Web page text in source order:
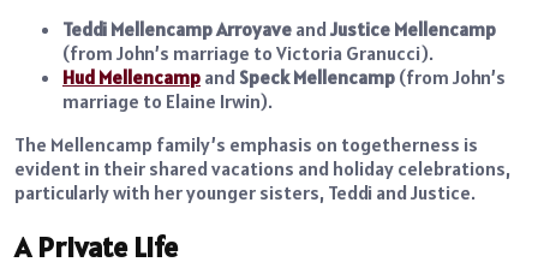
Teddi Mellencamp Arroyave and Justice Mellencamp
(from John’s marriage to Victoria Granucci).
Hud Mellencamp and Speck Mellencamp (from John’s
marriage to Elaine Irwin).
The Mellencamp family’s emphasis on togetherness is
evident in their shared vacations and holiday celebrations,
particularly with her younger sisters, Teddi and Justice.
A Private Life